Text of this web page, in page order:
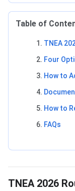
Table of
TNEA
Four
How to
How to
FAQs
TNEA 2026